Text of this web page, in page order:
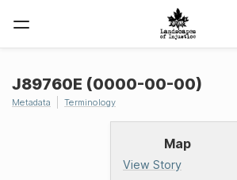
Map
View Story
J89760E (0000-00-00)
Metadata Terminology